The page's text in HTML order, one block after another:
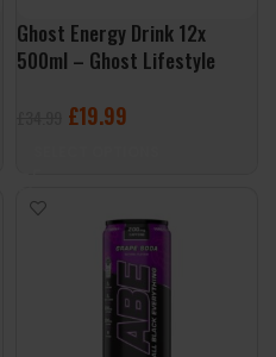
Ghost Energy Drink 12x
500ml – Ghost Lifestyle
£19.99